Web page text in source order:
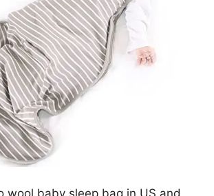
wool baby sleep bag in US and